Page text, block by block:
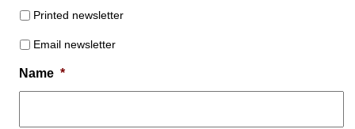
Printed newsletter
Email newsletter
Name *